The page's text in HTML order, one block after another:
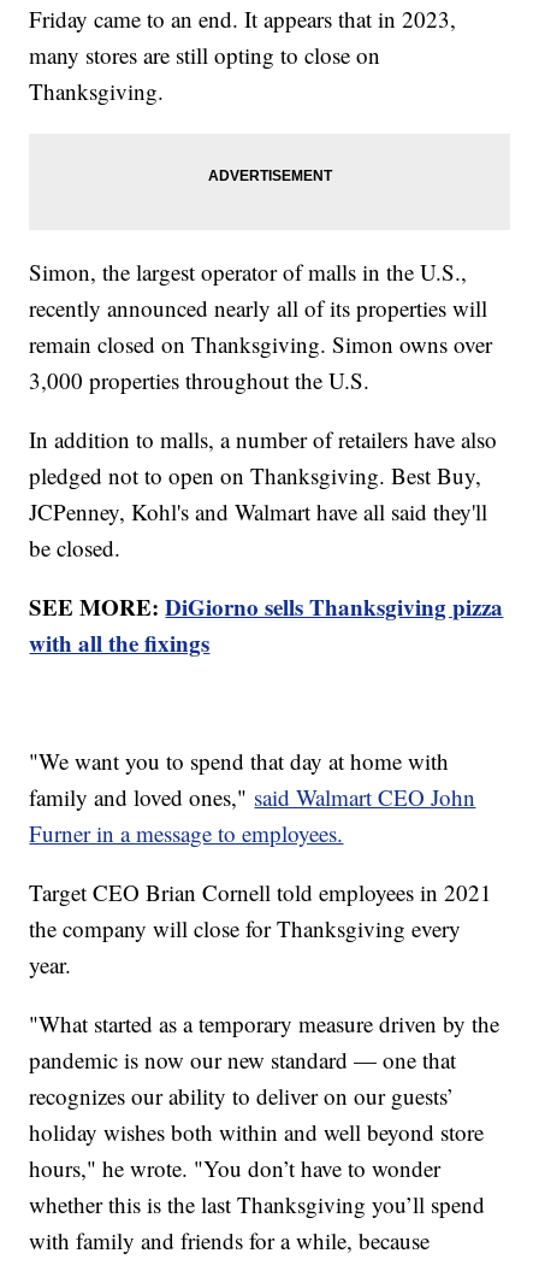
Friday came to an end. It appears that in 2023,
many stores are still opting to close on
Thanksgiving.
Simon, the largest operator of malls in the U.S.,
recently announced nearly all of its properties will
remain closed on Thanksgiving. Simon owns over
3,000 properties throughout the U.S.
In addition to malls, a number of retailers have also
pledged not to open on Thanksgiving. Best Buy,
JCPenney, Kohl's and Walmart have all said they'll
be closed.
SEE MORE:DiGiorno sells Thanksgiving pizza
with all the fixings
"We want you to spend that day at home with
family and loved ones," said Walmart CEO John
Furner in a message to employees.
Target CEO Brian Cornell told employees in 2021
the company will close for Thanksgiving every
year.
"What started as a temporary measure driven by the
pandemic is now our new standard — one that
recognizes our ability to deliver on our guests’
holiday wishes both within and well beyond store
hours," he wrote. "You don’t have to wonder
whether this is the last Thanksgiving you’ll spend
with family and friends for a while, because